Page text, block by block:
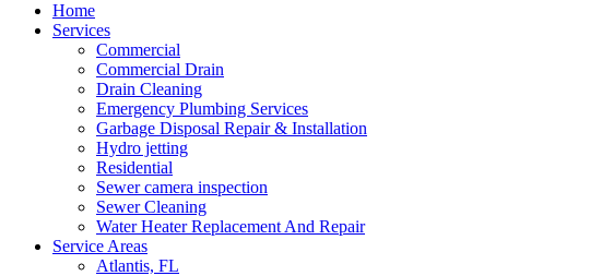
Home
Services
Commercial
Commercial Drain
Drain Cleaning
Emergency Plumbing Services
Garbage Disposal Repair & Installation
Hydro jetting
Residential
Sewer camera inspection
Sewer Cleaning
Water Heater Replacement And Repair
Service Areas
Atlantis, FL